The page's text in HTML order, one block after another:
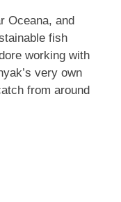
Oceana, and
fish
working with
very own
from around